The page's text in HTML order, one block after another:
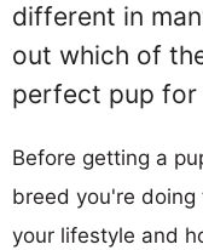
different in
out which of
perfect pup
Before getting a
breed you're
your lifestyle and